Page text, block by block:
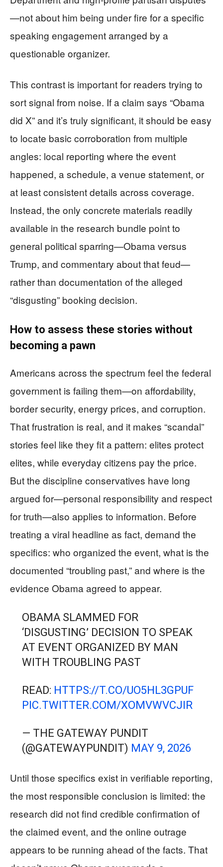
—not about him being under fire for a specific
speaking engagement arranged by a
questionable organizer.
This contrast is important for readers trying to
sort signal from noise. If a claim says “Obama
did X” and it’s truly significant, it should be easy
to locate basic corroboration from multiple
angles: local reporting where the event
happened, a schedule, a venue statement, or
at least consistent details across coverage.
Instead, the only concrete materials readily
available in the research bundle point to
general political sparring—Obama versus
Trump, and commentary about that feud—
rather than documentation of the alleged
“disgusting” booking decision.
How to assess these stories without
becoming a pawn
Americans across the spectrum feel the federal
government is failing them—on affordability,
border security, energy prices, and corruption.
That frustration is real, and it makes “scandal”
stories feel like they fit a pattern: elites protect
elites, while everyday citizens pay the price.
But the discipline conservatives have long
argued for—personal responsibility and respect
for truth—also applies to information. Before
treating a viral headline as fact, demand the
specifics: who organized the event, what is the
documented “troubling past,” and where is the
evidence Obama agreed to appear.
OBAMA SLAMMED FOR
‘DISGUSTING’ DECISION TO SPEAK
AT EVENT ORGANIZED BY MAN
WITH TROUBLING PAST
READ: HTTPS://T.CO/UO5HL3GPUF
PIC.TWITTER.COM/XOMVWVCJIR
— THE GATEWAY PUNDIT
(@GATEWAYPUNDIT) MAY 9, 2026
Until those specifics exist in verifiable reporting,
the most responsible conclusion is limited: the
research did not find credible confirmation of
the claimed event, and the online outrage
appears to be running ahead of the facts. That